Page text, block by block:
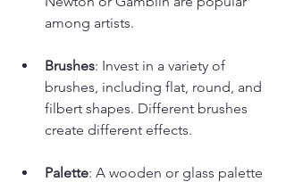
among artists.
Brushes: Invest in a variety of
brushes, including flat, round, and
filbert shapes. Different brushes
create different effects.
Palette: A wooden or glass palette